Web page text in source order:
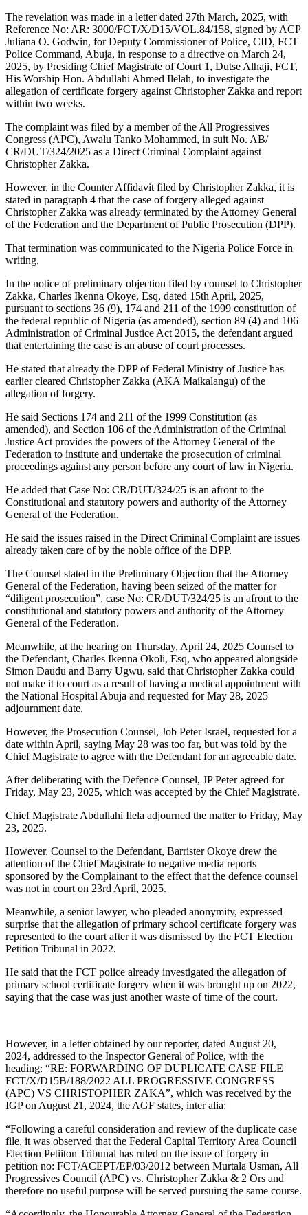
The revelation was made in a letter dated 27th March, 2025, with
Reference No: AR: 3000/FCT/X/D15/VOL.84/158, signed by ACP
Juliana O. Godwin, for Deputy Commissioner of Police, CID, FCT
Police Command, Abuja, in response to a directive on March 24,
2025, by Presiding Chief Magistrate of Court 1, Dutse Alhaji, FCT,
His Worship Hon. Abdullahi Ahmed Ilelah, to investigate the
allegation of certificate forgery against Christopher Zakka and report
within two weeks.
The complaint was filed by a member of the All Progressives
Congress (APC), Awalu Tanko Mohammed, in suit No. AB/
CR/DUT/324/2025 as a Direct Criminal Complaint against
Christopher Zakka.
However, in the Counter Affidavit filed by Christopher Zakka, it is
stated in paragraph 4 that the case of forgery alleged against
Christopher Zakka was already terminated by the Attorney General
of the Federation and the Department of Public Prosecution (DPP).
That termination was communicated to the Nigeria Police Force in
writing.
In the notice of preliminary objection filed by counsel to Christopher
Zakka, Charles Ikenna Okoye, Esq, dated 15th April, 2025,
pursuant to sections 36 (9), 174 and 211 of the 1999 constitution of
the federal republic of Nigeria (as amended), section 89 (4) and 106
Administration of Criminal Justice Act 2015, the defendant argued
that entertaining the case is an abuse of court processes.
He stated that already the DPP of Federal Ministry of Justice has
earlier cleared Christopher Zakka (AKA Maikalangu) of the
allegation of forgery.
He said Sections 174 and 211 of the 1999 Constitution (as
amended), and Section 106 of the Administration of the Criminal
Justice Act provides the powers of the Attorney General of the
Federation to institute and undertake the prosecution of criminal
proceedings against any person before any court of law in Nigeria.
He added that Case No: CR/DUT/324/25 is an afront to the
Constitutional and statutory powers and authority of the Attorney
General of the Federation.
He said the issues raised in the Direct Criminal Complaint are issues
already taken care of by the noble office of the DPP.
The Counsel stated in the Preliminary Objection that the Attorney
General of the Federation, having been seized of the matter for
“diligent prosecution”, case No: CR/DUT/324/25 is an afront to the
constitutional and statutory powers and authority of the Attorney
General of the Federation.
Meanwhile, at the hearing on Thursday, April 24, 2025 Counsel to
the Defendant, Charles Ikenna Okoli, Esq, who appeared alongside
Simon Daudu and Barry Ugwu, said that Christopher Zakka could
not make it to court as a result of having a medical appointment with
the National Hospital Abuja and requested for May 28, 2025
adjournment date.
However, the Prosecution Counsel, Job Peter Israel, requested for a
date within April, saying May 28 was too far, but was told by the
Chief Magistrate to agree with the Defendant for an agreeable date.
After deliberating with the Defence Counsel, JP Peter agreed for
Friday, May 23, 2025, which was accepted by the Chief Magistrate.
Chief Magistrate Abdullahi Ilela adjourned the matter to Friday, May
23, 2025.
However, Counsel to the Defendant, Barrister Okoye drew the
attention of the Chief Magistrate to negative media reports
sponsored by the Complainant to the effect that the defence counsel
was not in court on 23rd April, 2025.
Meanwhile, a senior lawyer, who pleaded anonymity, expressed
surprise that the allegation of primary school certificate forgery was
represented to the court after it was dismissed by the FCT Election
Petition Tribunal in 2022.
He said that the FCT police already investigated the allegation of
primary school certificate forgery when it was brought up on 2022,
saying that the case was just another waste of time of the court.
However, in a letter obtained by our reporter, dated August 20,
2024, addressed to the Inspector General of Police, with the
heading: “RE: FORWARDING OF DUPLICATE CASE FILE
FCT/X/D15B/188/2022 ALL PROGRESSIVE CONGRESS
(APC) VS CHRISTOPHER ZAKA”, which was received by the
IGP on August 21, 2024, the AGF states, inter alia:
“Following a careful consideration and review of the duplicate case
file, it was observed that the Federal Capital Territory Area Council
Election Petiiton Tribunal has ruled on the issue of forgery in
petition no: FCT/ACEPT/EP/03/2012 between Murtala Usman, All
Progressives Council (APC) vs. Christopher Zakka & 2 Ors and
therefore no useful purpose will be served pursuing the same course.